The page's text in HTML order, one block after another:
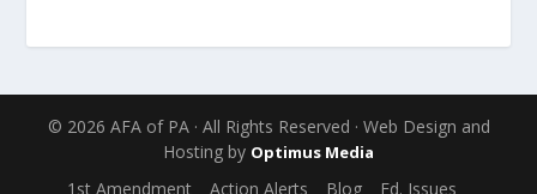
© 2026 AFA of PA · All Rights Reserved · Web Design and
Hosting by Optimus Media
1st Amendment Action Alerts Blog Ed. Issues